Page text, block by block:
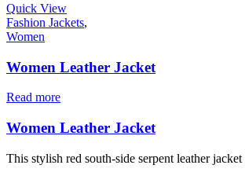
Quick View
Fashion Jackets,
Women
Women Leather Jacket
Read more
Women Leather Jacket
This stylish red south-side serpent leather